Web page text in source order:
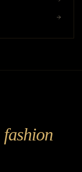
fashion